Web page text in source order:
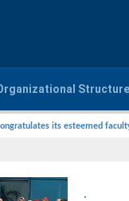
Structure
its esteemed
.